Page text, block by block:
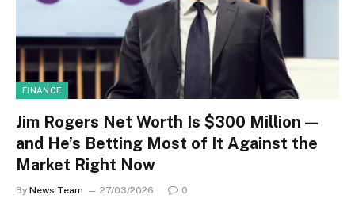
FINANCE
Jim Rogers Net Worth Is $300 Million —
and He’s Betting Most of It Against the
Market Right Now
By News Team 27/03/2026 0